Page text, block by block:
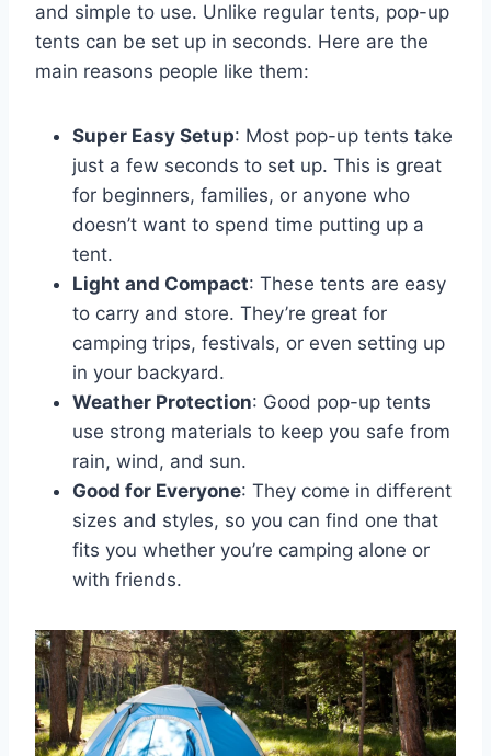
and simple to use. Unlike regular tents, pop-up
tents can be set up in seconds. Here are the
main reasons people like them:
Super Easy Setup: Most pop-up tents take
just a few seconds to set up. This is great
for beginners, families, or anyone who
doesn’t want to spend time putting up a
tent.
Light and Compact: These tents are easy
to carry and store. They’re great for
camping trips, festivals, or even setting up
in your backyard.
Weather Protection: Good pop-up tents
use strong materials to keep you safe from
rain, wind, and sun.
Good for Everyone: They come in different
sizes and styles, so you can find one that
fits you whether you’re camping alone or
with friends.